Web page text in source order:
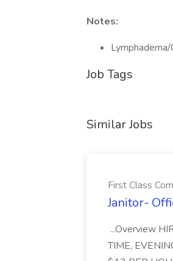
Notes:
Job Tags
Similar Jobs
First Class
Janitor-
...Overview
TIME,